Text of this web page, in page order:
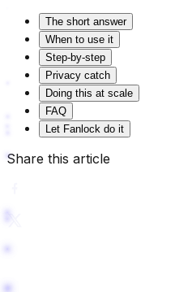
The short answer
When to use it
Step-by-step
Privacy catch
Doing this at scale
FAQ
Let Fanlock do it
Share this article